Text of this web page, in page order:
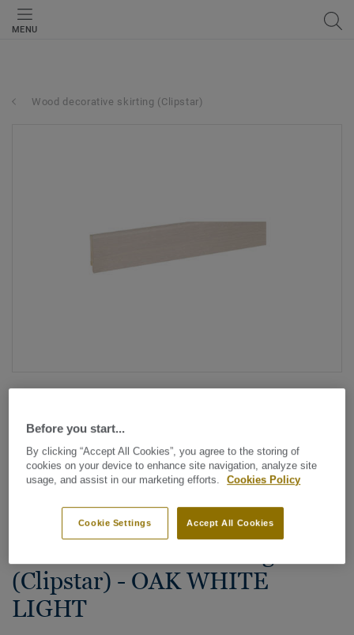
MENU
Wood decorative skirting (Clipstar)
See all designs (27)
(Clipstar) - OAK WHITE
LIGHT
Before you start...
By clicking “Accept All Cookies”, you agree to the storing of
cookies on your device to enhance site navigation, analyze site
usage, and assist in our marketing efforts.
Cookies Policy
Accept All Cookies
Cookie Settings